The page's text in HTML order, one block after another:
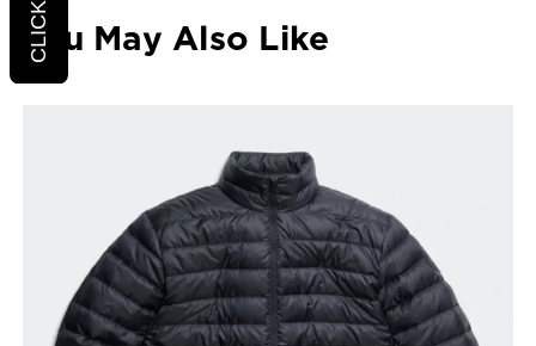
You May Also Like